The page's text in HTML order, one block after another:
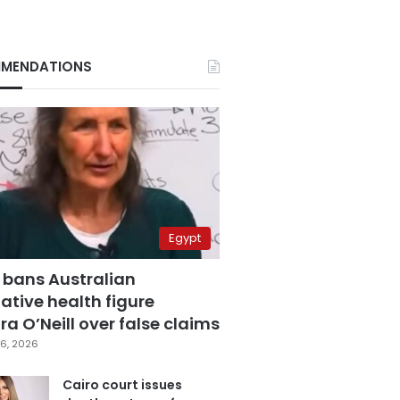
Egypt
bans Australian
health figure
O’Neill over false claims
2026
Cairo court issues